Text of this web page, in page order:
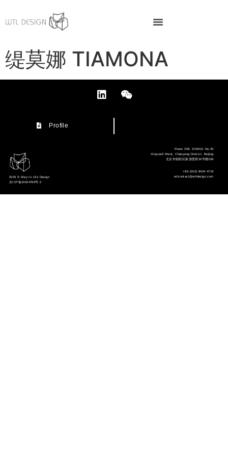
缇莫娜 TIAMONA
Profile
2025 © Way to Life Design
京ICP备10024769号-2
Room 209, SHANG No.20
Xinyuanli West, Chaoyang District, Beijing
北京市朝阳区新源里西20号楼209
+86 (010) 8424 4719
wtlcontact@wtldesign.com